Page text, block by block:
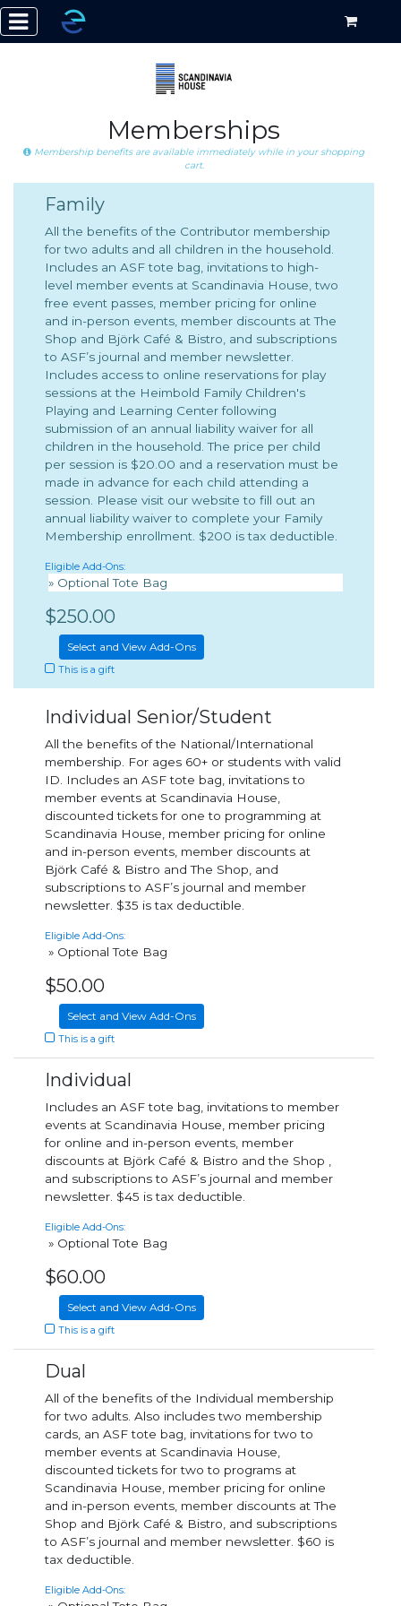
Memberships
Membership benefits are available immediately while in your shopping
cart.
Family
All the benefits of the Contributor membership
for two adults and all children in the household.
Includes an ASF tote bag, invitations to high-
level member events at Scandinavia House, two
free event passes, member pricing for online
and in-person events, member discounts at The
Shop and Björk Café & Bistro, and subscriptions
to ASF’s journal and member newsletter.
Includes access to online reservations for play
sessions at the Heimbold Family Children's
Playing and Learning Center following
submission of an annual liability waiver for all
children in the household. The price per child
per session is $20.00 and a reservation must be
made in advance for each child attending a
session. Please visit our website to fill out an
annual liability waiver to complete your Family
Membership enrollment. $200 is tax deductible.
Eligible Add-Ons:
» Optional Tote Bag
$250.00
Select and View Add-Ons
This is a gift
Individual Senior/Student
All the benefits of the National/International
membership. For ages 60+ or students with valid
ID. Includes an ASF tote bag, invitations to
member events at Scandinavia House,
discounted tickets for one to programming at
Scandinavia House, member pricing for online
and in-person events, member discounts at
Björk Café & Bistro and The Shop, and
subscriptions to ASF’s journal and member
newsletter. $35 is tax deductible.
Eligible Add-Ons:
» Optional Tote Bag
$50.00
Select and View Add-Ons
This is a gift
Individual
Includes an ASF tote bag, invitations to member
events at Scandinavia House, member pricing
for online and in-person events, member
discounts at Björk Café & Bistro and the Shop ,
and subscriptions to ASF’s journal and member
newsletter. $45 is tax deductible.
Eligible Add-Ons:
» Optional Tote Bag
$60.00
Select and View Add-Ons
This is a gift
Dual
All of the benefits of the Individual membership
for two adults. Also includes two membership
cards, an ASF tote bag, invitations for two to
member events at Scandinavia House,
discounted tickets for two to programs at
Scandinavia House, member pricing for online
and in-person events, member discounts at The
Shop and Björk Café & Bistro, and subscriptions
to ASF’s journal and member newsletter. $60 is
tax deductible.
Eligible Add-Ons: